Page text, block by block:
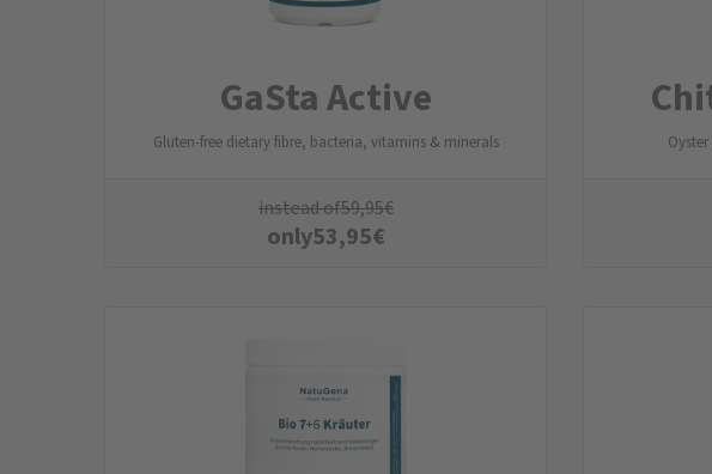
GaSta Active
Gluten-free dietary fibre, bacteria, vitamins & minerals
instead of59,95€
only53,95€